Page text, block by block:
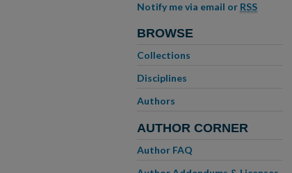
Notify me via email or RSS
BROWSE
Collections
Disciplines
Authors
AUTHOR CORNER
Author FAQ